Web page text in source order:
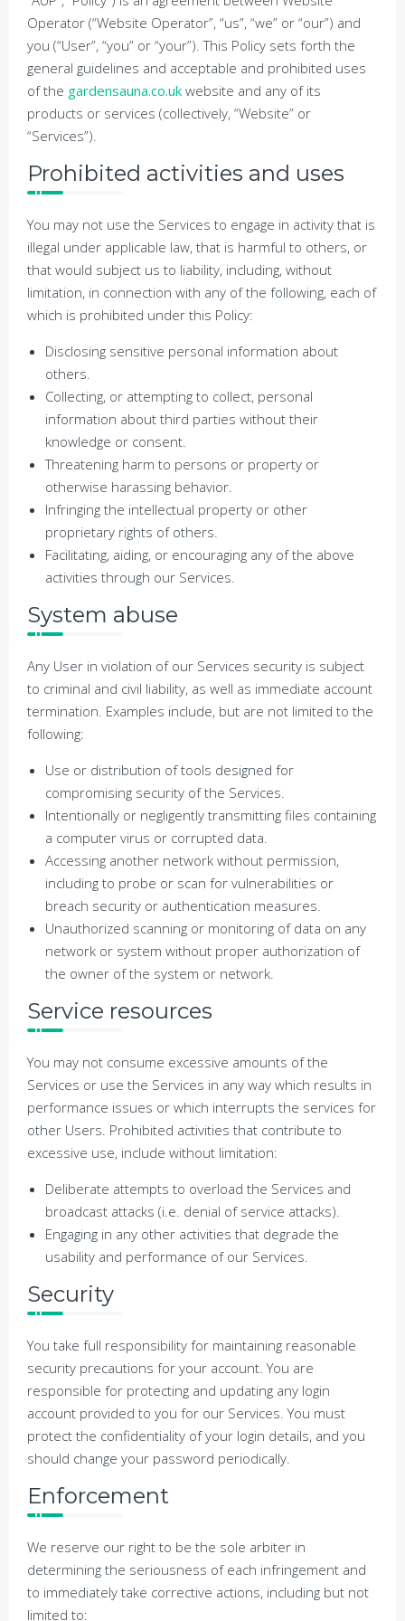
Operator (“Website Operator”, “us”, “we” or “our”) and
you (“User”, “you” or “your”). This Policy sets forth the
general guidelines and acceptable and prohibited uses
of the gardensauna.co.uk website and any of its
products or services (collectively, “Website” or
“Services”).
Prohibited activities and uses
You may not use the Services to engage in activity that is
illegal under applicable law, that is harmful to others, or
that would subject us to liability, including, without
limitation, in connection with any of the following, each of
which is prohibited under this Policy:
Disclosing sensitive personal information about
others.
Collecting, or attempting to collect, personal
information about third parties without their
knowledge or consent.
Threatening harm to persons or property or
otherwise harassing behavior.
Infringing the intellectual property or other
proprietary rights of others.
Facilitating, aiding, or encouraging any of the above
activities through our Services.
System abuse
Any User in violation of our Services security is subject
to criminal and civil liability, as well as immediate account
termination. Examples include, but are not limited to the
following:
Use or distribution of tools designed for
compromising security of the Services.
Intentionally or negligently transmitting files containing
a computer virus or corrupted data.
Accessing another network without permission,
including to probe or scan for vulnerabilities or
breach security or authentication measures.
Unauthorized scanning or monitoring of data on any
network or system without proper authorization of
the owner of the system or network.
Service resources
You may not consume excessive amounts of the
Services or use the Services in any way which results in
performance issues or which interrupts the services for
other Users. Prohibited activities that contribute to
excessive use, include without limitation:
Deliberate attempts to overload the Services and
broadcast attacks (i.e. denial of service attacks).
Engaging in any other activities that degrade the
usability and performance of our Services.
Security
You take full responsibility for maintaining reasonable
security precautions for your account. You are
responsible for protecting and updating any login
account provided to you for our Services. You must
protect the confidentiality of your login details, and you
should change your password periodically.
Enforcement
We reserve our right to be the sole arbiter in
determining the seriousness of each infringement and
to immediately take corrective actions, including but not
limited to: